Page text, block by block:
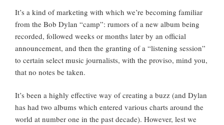
It’s a kind of marketing with which we’re becoming familiar
from the Bob Dylan “camp”: rumors of a new album being
recorded, followed weeks or months later by an official
announcement, and then the granting of a “listening session”
to certain select music journalists, with the proviso, mind you,
that no notes be taken.
It’s been a highly effective way of creating a buzz (and Dylan
has had two albums which entered various charts around the
world at number one in the past decade). However, lest we